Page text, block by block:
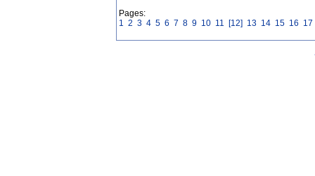
Pages:
1 2 3 4 5 6 7 8 9 10 11 [12] 13 14 15 16 17